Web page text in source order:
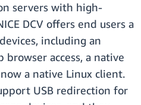
servers with high-
DCV offers end users a
including an
access, a native
a native Linux client.
USB redirection for